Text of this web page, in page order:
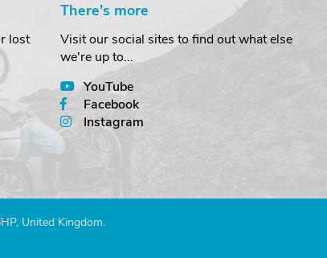
lost
There's more
Visit our social sites to find out what else
we're up to...
YouTube
Facebook
Instagram
United Kingdom.